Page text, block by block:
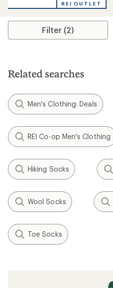
REI OUTLET
Filter (2)
Related searches
Men's Clothing: Deals
REI Co-op Men's Clothing
Hiking Socks
Wool Socks
Toe Socks